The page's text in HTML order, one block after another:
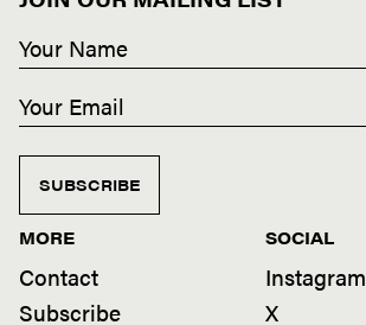
SUBSCRIBE
MORE
Contact
Subscribe
SOCIAL
Instagram
X